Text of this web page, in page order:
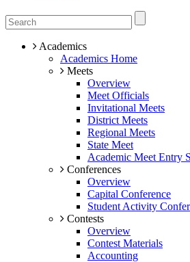
Academics
Academics Home
Meets
Overview
Meet Officials
Invitational Meets
District Meets
Regional Meets
State Meet
Academic Meet Entry
Conferences
Overview
Capital Conference
Student Activity
Contests
Overview
Contest Materials
Accounting